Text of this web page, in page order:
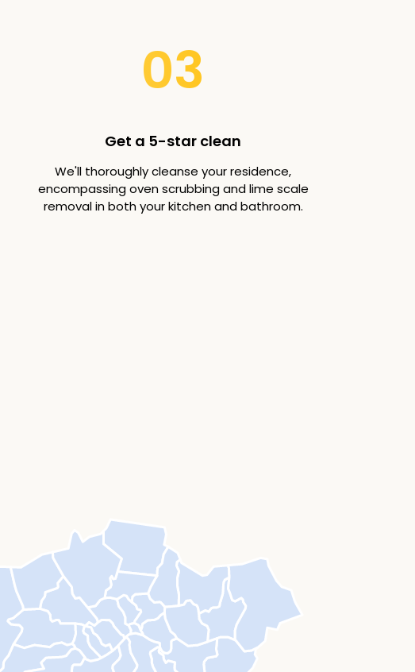
03
Get a 5-star clean
We'll thoroughly cleanse your residence,
encompassing oven scrubbing and lime scale
removal in both your kitchen and bathroom.